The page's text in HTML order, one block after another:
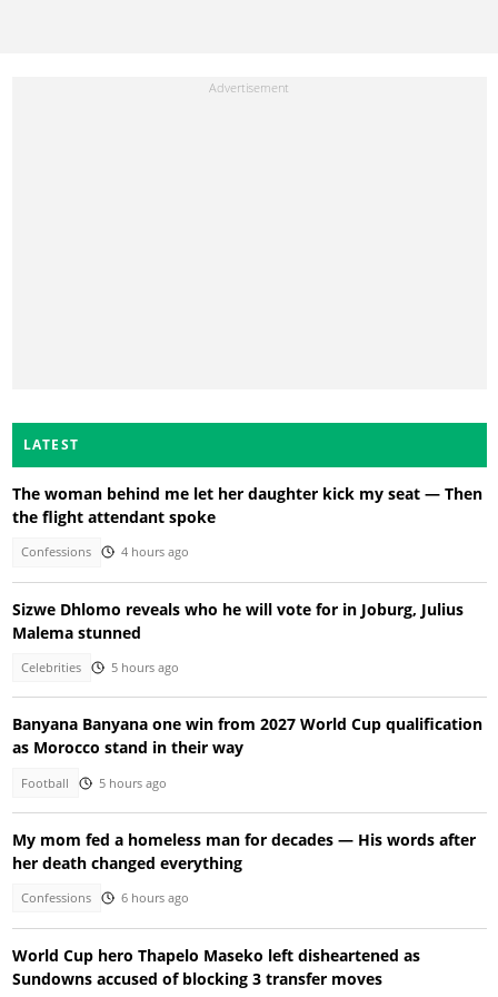
LATEST
The woman behind me let her daughter kick my seat — Then
the flight attendant spoke
Confessions 4 hours ago
Sizwe Dhlomo reveals who he will vote for in Joburg, Julius
Malema stunned
Celebrities 5 hours ago
Banyana Banyana one win from 2027 World Cup qualification
as Morocco stand in their way
Football 5 hours ago
My mom fed a homeless man for decades — His words after
her death changed everything
Confessions 6 hours ago
World Cup hero Thapelo Maseko left disheartened as
Sundowns accused of blocking 3 transfer moves